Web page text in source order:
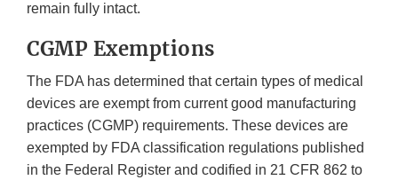
remain fully intact.
CGMP Exemptions
The FDA has determined that certain types of medical
devices are exempt from current good manufacturing
practices (CGMP) requirements. These devices are
exempted by FDA classification regulations published
in the Federal Register and codified in 21 CFR 862 to